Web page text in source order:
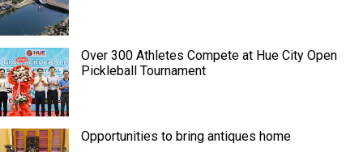
Over 300 Athletes Compete at Hue City Open
Pickleball Tournament
Opportunities to bring antiques home